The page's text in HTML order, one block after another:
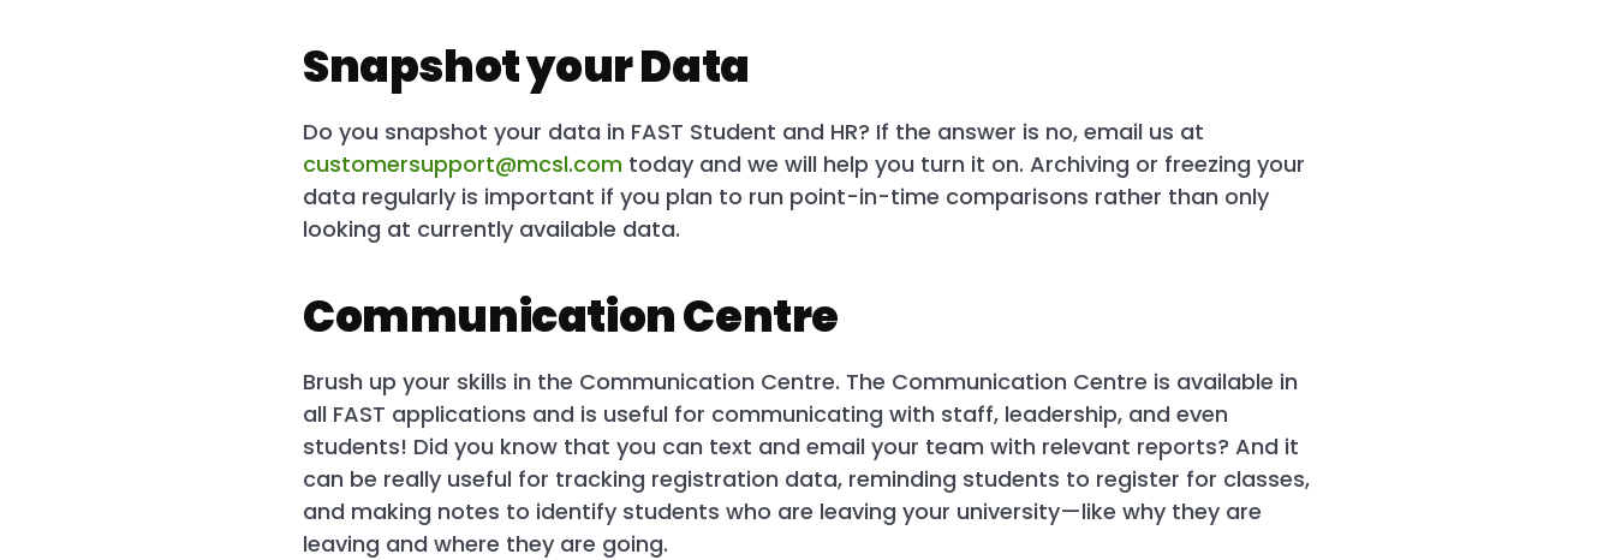
Snapshot your Data
Do you snapshot your data in FAST Student and HR? If the answer is no, email us at
customersupport@mcsl.com today and we will help you turn it on. Archiving or freezing your
data regularly is important if you plan to run point-in-time comparisons rather than only
looking at currently available data.
Communication Centre
Brush up your skills in the Communication Centre. The Communication Centre is available in
all FAST applications and is useful for communicating with staff, leadership, and even
students! Did you know that you can text and email your team with relevant reports? And it
can be really useful for tracking registration data, reminding students to register for classes,
and making notes to identify students who are leaving your university—like why they are
leaving and where they are going.